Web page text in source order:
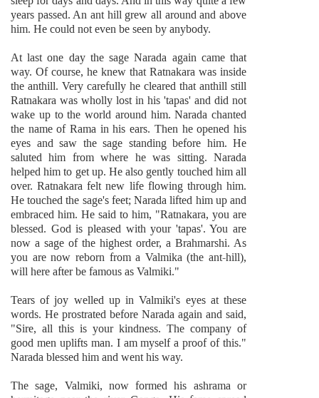
years passed. An ant hill grew all around and above
him. He could not even be seen by anybody.
At last one day the sage Narada again came that
way. Of course, he knew that Ratnakara was inside
the anthill. Very carefully he cleared that anthill still
Ratnakara was wholly lost in his 'tapas' and did not
wake up to the world around him. Narada chanted
the name of Rama in his ears. Then he opened his
eyes and saw the sage standing before him. He
saluted him from where he was sitting. Narada
helped him to get up. He also gently touched him all
over. Ratnakara felt new life flowing through him.
He touched the sage's feet; Narada lifted him up and
embraced him. He said to him, "Ratnakara, you are
blessed. God is pleased with your 'tapas'. You are
now a sage of the highest order, a Brahmarshi. As
you are now reborn from a Valmika (the ant-hill),
will here after be famous as Valmiki."
Tears of joy welled up in Valmiki's eyes at these
words. He prostrated before Narada again and said,
"Sire, all this is your kindness. The company of
good men uplifts man. I am myself a proof of this."
Narada blessed him and went his way.
The sage, Valmiki, now formed his ashrama or